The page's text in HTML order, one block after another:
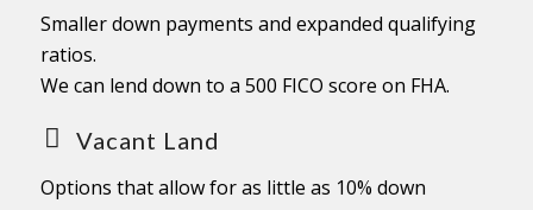
Smaller down payments and expanded qualifying
ratios.
We can lend down to a 500 FICO score on FHA.
Vacant Land
Options that allow for as little as 10% down